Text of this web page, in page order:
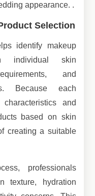
appearance. .
Selection
identify makeup
individual skin
and
Because each
and
based on skin
creating a suitable
professionals
texture, hydration